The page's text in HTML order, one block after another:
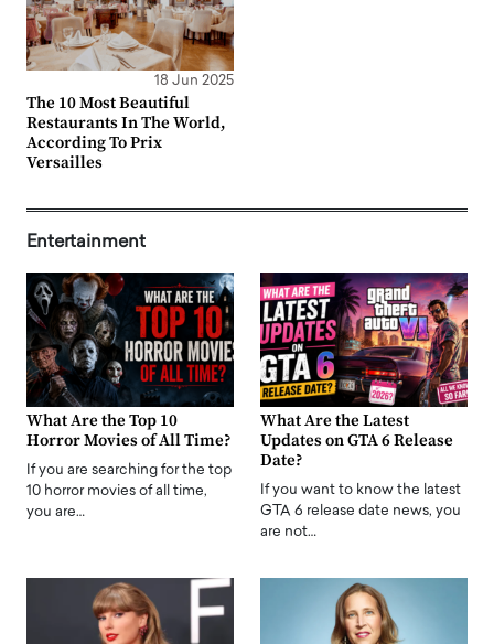
18 Jun 2025
The 10 Most Beautiful
Restaurants In The World,
According To Prix
Versailles
Entertainment
What Are the Top 10
Horror Movies of All Time?
If you are searching for the top
10 horror movies of all time,
you are…
What Are the Latest
Updates on GTA 6 Release
Date?
If you want to know the latest
GTA 6 release date news, you
are not…